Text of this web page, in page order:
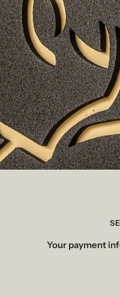
Your payment